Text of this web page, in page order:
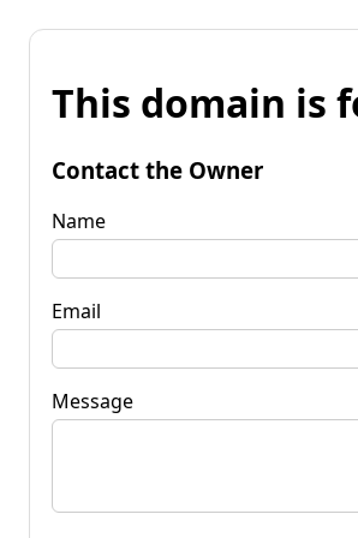
This domain is
Contact the Owner
Name
Email
Message